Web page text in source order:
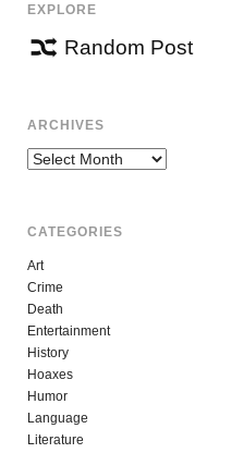
EXPLORE
Random Post
ARCHIVES
Archives
CATEGORIES
Art
Crime
Death
Entertainment
History
Hoaxes
Humor
Language
Literature